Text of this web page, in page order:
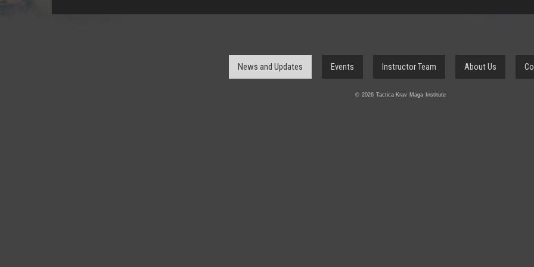
News and Updates Events Instructor Team About Us
© 2026 Tactica Krav Maga Institute